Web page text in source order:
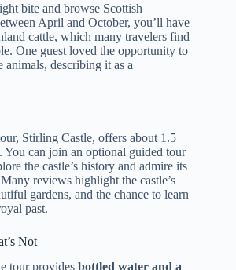
bite and browse Scottish
April and October, you’ll have
cattle, which many travelers find
One guest loved the opportunity to
animals, describing it as a
Stirling Castle, offers about 1.5
can join an optional guided tour
the castle’s history and admire its
reviews highlight the castle’s
gardens, and the chance to learn
past.
Not
tour provides bottled water and a